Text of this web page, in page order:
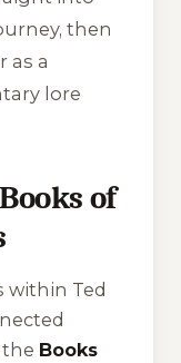
then
as a
lore
of
within Ted
Books